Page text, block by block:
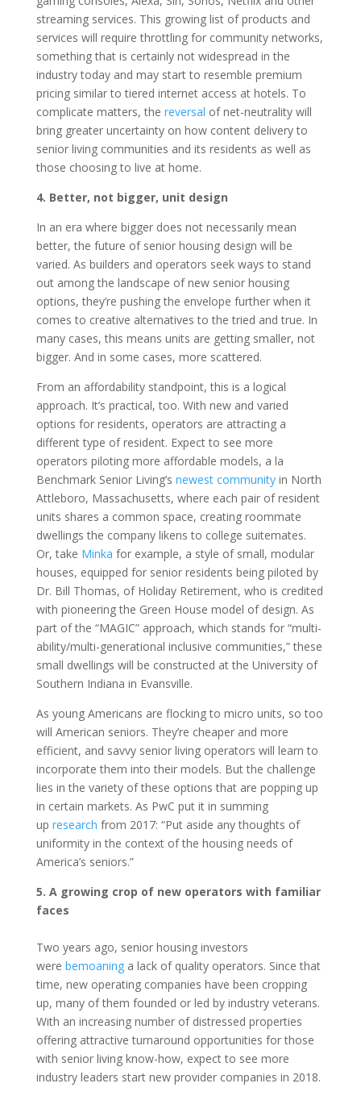
streaming services. This growing list of products and
services will require throttling for community networks,
something that is certainly not widespread in the
industry today and may start to resemble premium
pricing similar to tiered internet access at hotels. To
complicate matters, the reversal of net-neutrality will
bring greater uncertainty on how content delivery to
senior living communities and its residents as well as
those choosing to live at home.
4. Better, not bigger, unit design
In an era where bigger does not necessarily mean
better, the future of senior housing design will be
varied. As builders and operators seek ways to stand
out among the landscape of new senior housing
options, they’re pushing the envelope further when it
comes to creative alternatives to the tried and true. In
many cases, this means units are getting smaller, not
bigger. And in some cases, more scattered.
From an affordability standpoint, this is a logical
approach. It’s practical, too. With new and varied
options for residents, operators are attracting a
different type of resident. Expect to see more
operators piloting more affordable models, a la
Benchmark Senior Living’s newest communityin North
Attleboro, Massachusetts, where each pair of resident
units shares a common space, creating roommate
dwellings the company likens to college suitemates.
Or, take Minka for example, a style of small, modular
houses, equipped for senior residents being piloted by
Dr. Bill Thomas, of Holiday Retirement, who is credited
with pioneering the Green House model of design. As
part of the “MAGIC” approach, which stands for “multi-
ability/multi-generational inclusive communities,” these
small dwellings will be constructed at the University of
Southern Indiana in Evansville.
As young Americans are flocking to micro units, so too
will American seniors. They’re cheaper and more
efficient, and savvy senior living operators will learn to
incorporate them into their models. But the challenge
lies in the variety of these options that are popping up
in certain markets. As PwC put it in summing
up research from 2017: “Put aside any thoughts of
uniformity in the context of the housing needs of
America’s seniors.”
5. A growing crop of new operators with familiar
faces
Two years ago, senior housing investors
were bemoaninga lack of quality operators. Since that
time, new operating companies have been cropping
up, many of them founded or led by industry veterans.
With an increasing number of distressed properties
offering attractive turnaround opportunities for those
with senior living know-how, expect to see more
industry leaders start new provider companies in 2018.